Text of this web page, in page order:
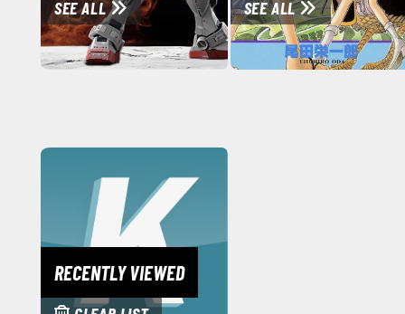
SEE ALL SEE ALL
RECENTLY VIEWED